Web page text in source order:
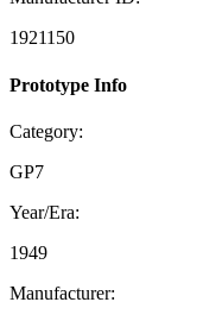
1921150
Prototype Info
Category:
GP7
Year/Era:
1949
Manufacturer: